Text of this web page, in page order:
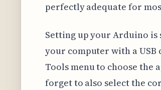
perfectly adequate for
Setting up your Arduino
your computer with a USB
Tools menu to choose the
forget to also select the